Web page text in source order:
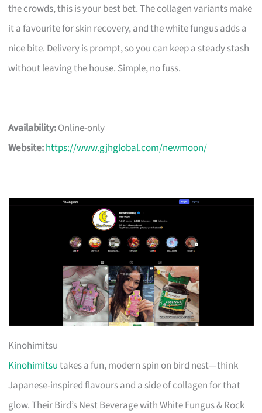
the crowds, this is your best bet. The collagen variants make
it a favourite for skin recovery, and the white fungus adds a
nice bite. Delivery is prompt, so you can keep a steady stash
without leaving the house. Simple, no fuss.
Availability:Online-only
Website:https://www.gjhglobal.com/newmoon/
Kinohimitsu
Kinohimitsutakes a fun, modern spin on bird nest—think
Japanese-inspired flavours and a side of collagen for that
glow. Their Bird’s Nest Beverage with White Fungus & Rock